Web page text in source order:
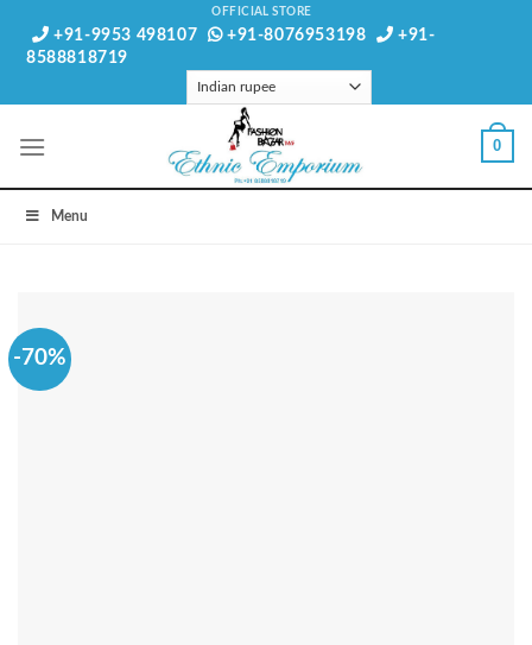
OFFICIAL STORE
+91-9953 498107 +91-8076953198
+91-
8588818719
0
Menu
-70%